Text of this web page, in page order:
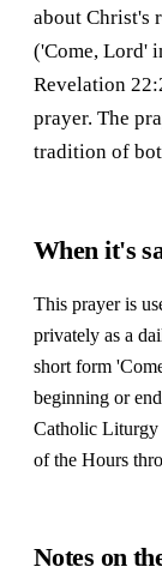
about Christ's
('Come, Lord'
Revelation
prayer. The
tradition of
When it's
This prayer is
privately as a
short form
beginning or
Catholic Liturgy
of the Hours
Notes on